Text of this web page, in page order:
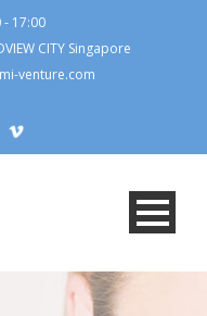
- 17:00
CITY Singapore
venture.com